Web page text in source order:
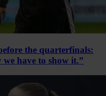
the quarterfinals:
have to show it.”